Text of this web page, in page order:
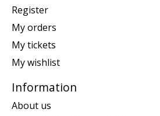
Register
My orders
My tickets
My wishlist
Information
About us